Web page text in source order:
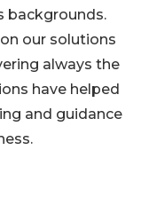
backgrounds.
our solutions
always the
have helped
and guidance